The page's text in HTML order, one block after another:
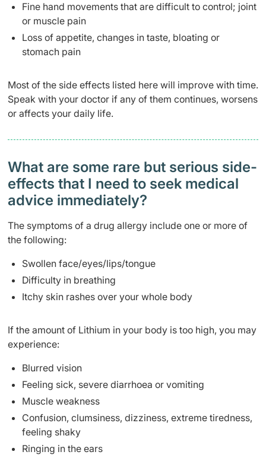
Fine hand movements that are difficult to control; joint
or muscle pain
Loss of appetite, changes in taste, bloating or
stomach pain
Most of the side effects listed here will improve with time.
Speak with your doctor if any of them continues, worsens
or affects your daily life.
What are some rare but serious side-
effects that I need to seek medical
advice immediately?
The symptoms of a drug allergy include one or more of
the following:
Swollen face/eyes/lips/tongue
Difficulty in breathing
Itchy skin rashes over your whole body
If the amount of Lithium in your body is too high, you may
experience:
Blurred vision
Feeling sick, severe diarrhoea or vomiting
Muscle weakness
Confusion, clumsiness, dizziness, extreme tiredness,
feeling shaky
Ringing in the ears